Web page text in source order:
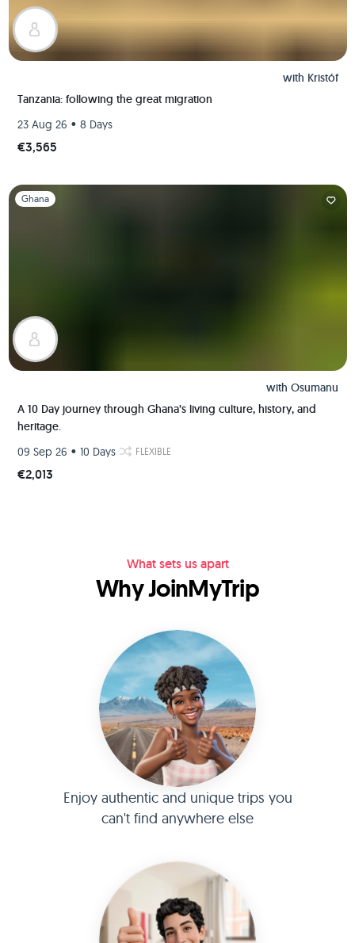
with Kristóf
Tanzania: following the great migration
23 Aug 26 • 8 Days
€3,565
Slide 1 of 1
Ghana
with Osumanu
A 10 Day journey through Ghana’s living culture, history, and
heritage.
09 Sep 26 • 10 Days FLEXIBLE
€2,013
What sets us apart
Why JoinMyTrip
Enjoy authentic and unique trips you
can't find anywhere else